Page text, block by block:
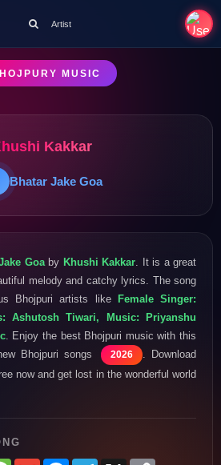
Artist
MUSIC
Kakkar
Bhatar Jake Goa
Goaby Khushi Kakkar . It is a great
melody and catchy lyrics. The song
Bhojpuri artists like Female Singer:
Ashutosh Tiwari, Music: Priyanshu
. Enjoy the best Bhojpuri music with this
Bhojpuri songs
2026
. Download
now and get lost in the wonderful world